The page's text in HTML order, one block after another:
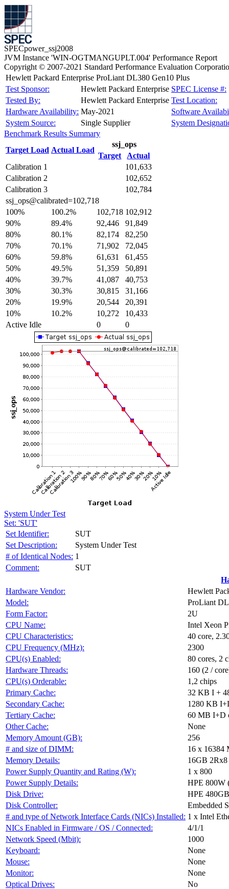
SPECpower_ssj2008
JVM Instance 'WIN-OGTMANGUPLT.004' Performance Report
Copyright © 2007-2021 Standard Performance Evaluation
Hewlett Packard Enterprise ProLiant DL380 Gen10 Plus
Test Sponsor:
Hewlett Packard Enterprise SPEC License #:
Tested By:
Hewlett Packard Enterprise Test Location:
Hardware Availability: May-2021
Software
System Source:
Single Supplier
System
Benchmark Results Summary
Target Load Actual Load
ssj_ops
Target
Actual
Calibration 1
101,633
Calibration 2
102,652
Calibration 3
102,784
ssj_ops@calibrated=102,718
100%
100.2% 102,718 102,912
90%
89.4% 92,446
91,849
80%
80.1% 82,174
82,250
70%
70.1% 71,902
72,045
60%
59.8% 61,631
61,455
50%
49.5% 51,359
50,891
40%
39.7% 41,087
40,753
30%
30.3% 30,815
31,166
20%
19.9% 20,544
20,391
10%
10.2% 10,272
10,433
Active Idle
0 0
System Under Test
Set: 'SUT'
Set Identifier:
SUT
Set Description:
System Under Test
# of Identical Nodes: 1
Comment:
SUT
Hardware Vendor:
Hewlett
Model:
ProLiant
Form Factor:
2U
CPU Name:
Intel Xeon
CPU Characteristics:
40 core,
CPU Frequency (MHz):
2300
CPU(s) Enabled:
80 cores, 2
Hardware Threads:
160 (2 /
CPU(s) Orderable:
1,2 chips
Primary Cache:
32 KB I +
Secondary Cache:
1280 KB
Tertiary Cache:
60 MB I+D
Other Cache:
None
Memory Amount (GB):
256
# and size of DIMM:
16 x 16384
Memory Details:
16GB 2Rx8
Power Supply Quantity and Rating (W):
1 x 800
Power Supply Details:
HPE 800W
Disk Drive:
HPE
Disk Controller:
Embedded
# and type of Network Interface Cards (NICs) Installed: 1 x Intel
NICs Enabled in Firmware / OS / Connected:
4/1/1
Network Speed (Mbit):
1000
Keyboard:
None
Mouse:
None
Monitor:
None
Optical Drives:
No